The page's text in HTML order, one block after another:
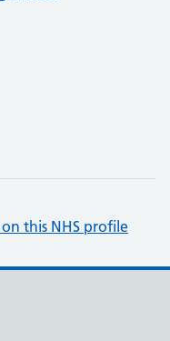
this NHS profile